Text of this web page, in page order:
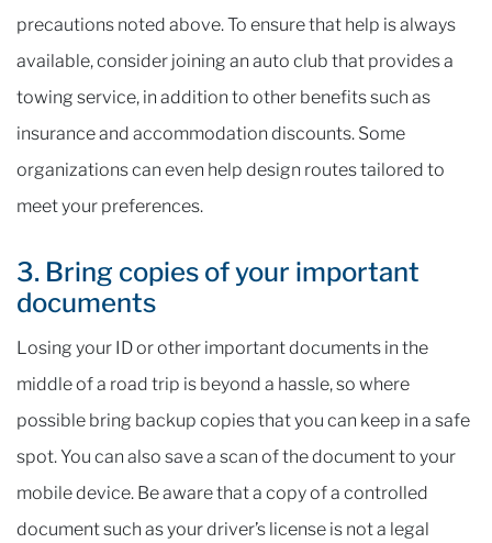
precautions noted above. To ensure that help is always
available, consider joining an auto club that provides a
towing service, in addition to other benefits such as
insurance and accommodation discounts. Some
organizations can even help design routes tailored to
meet your preferences.
3. Bring copies of your important
documents
Losing your ID or other important documents in the
middle of a road trip is beyond a hassle, so where
possible bring backup copies that you can keep in a safe
spot. You can also save a scan of the document to your
mobile device. Be aware that a copy of a controlled
document such as your driver’s license is not a legal